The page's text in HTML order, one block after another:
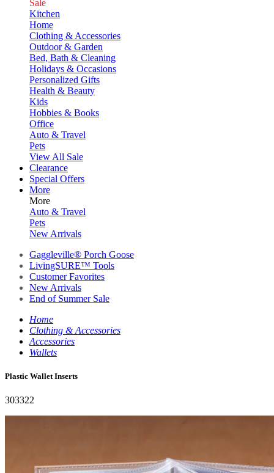
Sale
Kitchen
Home
Clothing & Accessories
Outdoor & Garden
Bed, Bath & Cleaning
Holidays & Occasions
Personalized Gifts
Health & Beauty
Kids
Hobbies & Books
Office
Auto & Travel
Pets
View All Sale
Clearance
Special Offers
More
More
Auto & Travel
Pets
New Arrivals
Gaggleville® Porch Goose
LivingSURE™ Tools
Customer Favorites
New Arrivals
End of Summer Sale
Home
Clothing & Accessories
Accessories
Wallets
Plastic Wallet Inserts
303322